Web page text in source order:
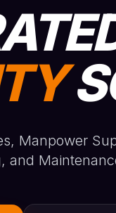
Manpower
and